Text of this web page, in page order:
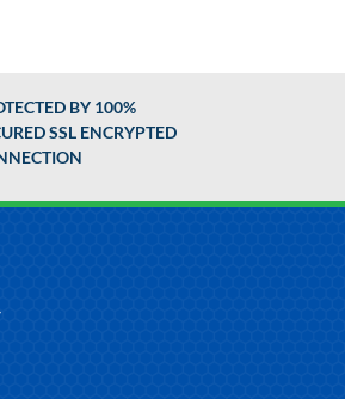
BY 100%
SSL ENCRYPTED